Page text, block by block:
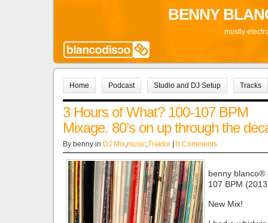
BENNY
mostly
Home Podcast Studio and DJ Setup Tracks
3 Hours of What? 100-107 BPM
Mixage. 80’s on up through the
By benny in DJ Mix music Traktor | 0 Comments
benny blanco®
107 BPM
New Mix!